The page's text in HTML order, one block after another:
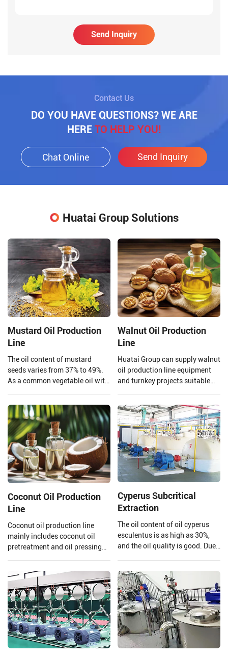
Send Inquiry
Contact Us
DO YOU HAVE QUESTIONS? WE ARE
HERE TO HELP YOU!
Chat Online Send Inquiry
Huatai Group Solutions
Mustard Oil Production
Line
The oil content of mustard
seeds varies from 37% to 49%.
As a common vegetable oil with
not only edible but also widely
used in biodiesel.
Walnut Oil Production
Line
Huatai Group can supply walnut
oil production line equipment
and turnkey projects suitable
Coconut Oil Production
Line
Coconut oil production line
mainly includes coconut oil
pretreatment and oil pressing
30-1000 TPD coconut oil
processors and 1-600 TPD
coconut oil refiners.
Cyperus Subcritical
Extraction
The oil content of oil cyperus
esculentus is as high as 30%,
and the oil quality is good. Due
(oleic acid 64%%, linoleic acid
11%, linolenic acid 2%), it can be
compared to olive oil and
almond oil.